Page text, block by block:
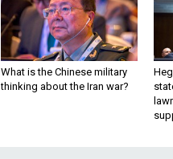
What is the Chinese military
thinking about the Iran war?